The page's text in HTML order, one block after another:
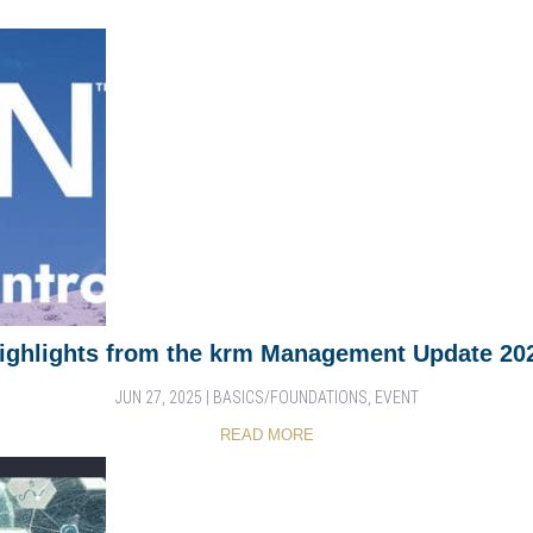
from the krm Management Update
JUN 27, 2025 BASICS/FOUNDATIONS EVENT
READ MORE